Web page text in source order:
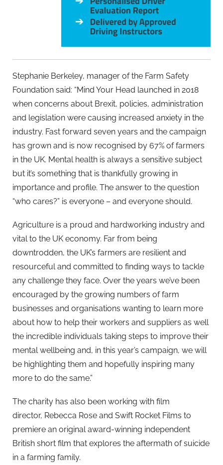
Stephanie Berkeley, manager of the Farm Safety
Foundation said: “Mind Your Head launched in 2018
when concerns about Brexit, policies, administration
and legislation were causing increased anxiety in the
industry. Fast forward seven years and the campaign
has grown and is now recognised by 67% of farmers
in the UK. Mental health is always a sensitive subject
but it’s something that is thankfully growing in
importance and profile. The answer to the question
“who cares?” is everyone – and everyone should.
Agriculture is a proud and hardworking industry and
vital to the UK economy. Far from being
downtrodden, the UK’s farmers are resilient and
resourceful and committed to finding ways to tackle
any challenge they face. Over the years we’ve been
encouraged by the growing numbers of farm
businesses and organisations wanting to learn more
about how to help their workers and suppliers as well
the incredible individuals taking steps to improve their
mental wellbeing and, in this year’s campaign, we will
be highlighting them and hopefully inspiring many
more to do the same.”
The charity has also been working with film
director, Rebecca Rose and Swift Rocket Films to
premiere an original award-winning independent
British short film that explores the aftermath of suicide
in a farming family.